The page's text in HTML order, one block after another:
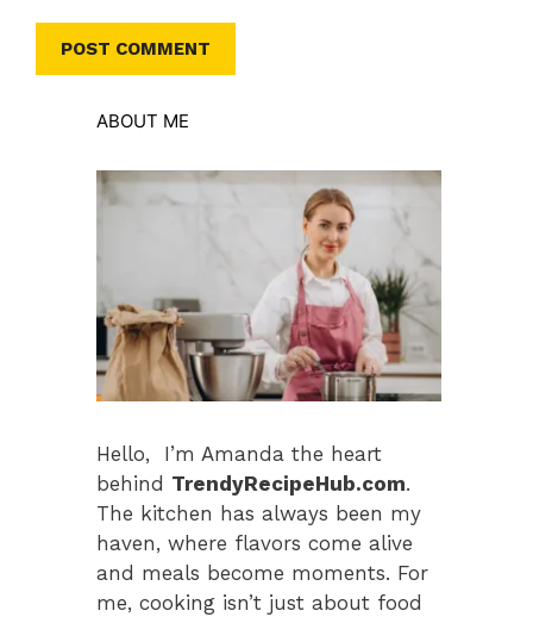
ABOUT ME
Hello, I’m Amanda the heart
behind TrendyRecipeHub.com.
The kitchen has always been my
haven, where flavors come alive
and meals become moments. For
me, cooking isn’t just about food